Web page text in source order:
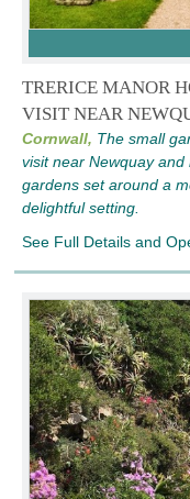
TRERICE MANOR
VISIT NEAR
Cornwall, The small
visit near Newquay
gardens set around a
delightful setting.
See Full Details and